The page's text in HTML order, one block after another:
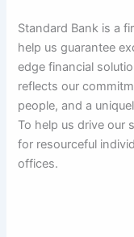
Standard Bank is a
help us guarantee
edge financial
reflects our
people, and a
To help us drive our
for resourceful
offices.